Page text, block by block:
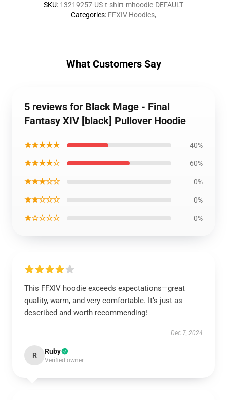
SKU: 13219257-US-t-shirt-mhoodie-DEFAULT
Categories: FFXIV Hoodies,
What Customers Say
5 reviews for Black Mage - Final
Fantasy XIV [black] Pullover Hoodie
★★★★★ 40%
★★★★☆ 60%
★★★☆☆ 0%
★★☆☆☆ 0%
★☆☆☆☆ 0%
This FFXIV hoodie exceeds expectations—great
quality, warm, and very comfortable. It’s just as
described and worth recommending!
Dec 7, 2024
R Ruby
Verified owner